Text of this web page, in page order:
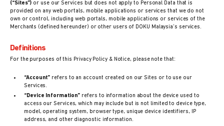
(“Sites”) or use our Services but does not apply to Personal Data that is
provided on any web portals, mobile applications or services that we do not
own or control, including web portals, mobile applications or services of the
Merchants (defined hereunder) or other users of DOKU Malaysia’s services.
Definitions
For the purposes of this Privacy Policy & Notice, please note that:
“Account” refers to an account created on our Sites or to use our
Services.
“Device Information” refers to information about the device used to
access our Services, which may include but is not limited to device type,
model, operating system, browser type, unique device identifiers, IP
address, and other diagnostic information.